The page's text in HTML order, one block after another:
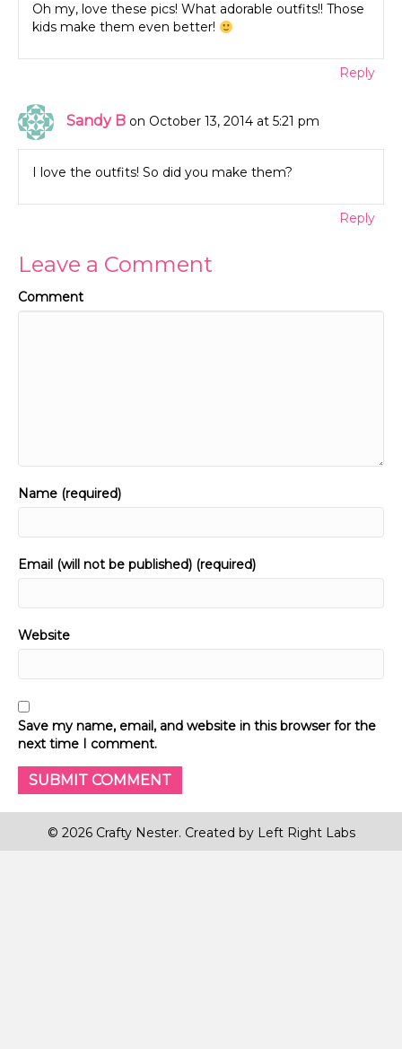
Oh my, love these pics! What adorable outfits!! Those
kids make them even better!
Reply
Sandy B on October 13, 2014 at 5:21 pm
I love the outfits! So did you make them?
Reply
Leave a Comment
Comment
Name (required)
Email (will not be published) (required)
Website
Save my name, email, and website in this browser for the
next time I comment.
© 2026 Crafty Nester. Created by Left Right Labs